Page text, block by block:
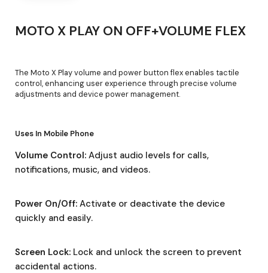
MOTO X PLAY ON OFF+VOLUME FLEX
The Moto X Play volume and power button flex enables tactile
control, enhancing user experience through precise volume
adjustments and device power management.
Uses In Mobile Phone
Volume Control: Adjust audio levels for calls,
notifications, music, and videos.
Power On/Off: Activate or deactivate the device
quickly and easily.
Screen Lock: Lock and unlock the screen to prevent
accidental actions.